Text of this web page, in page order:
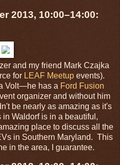
2013, 10:00–14:00:
and my friend Mark Czajka
for LEAF Meetup events).
Volt—he has a Ford Fusion
organizer and without him
be nearly as amazing as it's
Waldorf is in a beautiful,
place to discuss all the
in Southern Maryland. This
in the area, I guarantee.